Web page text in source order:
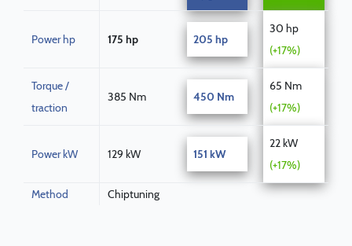
Power hp 175 hp 205 hp
30 hp
(+17%)
Torque /
traction
385 Nm 450 Nm
65 Nm
(+17%)
Power kW 129 kW 151 kW
22 kW
(+17%)
Method Chiptuning